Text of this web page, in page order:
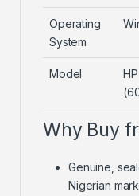
Operating
System
Model
Why Buy
Genuine,
Nigerian